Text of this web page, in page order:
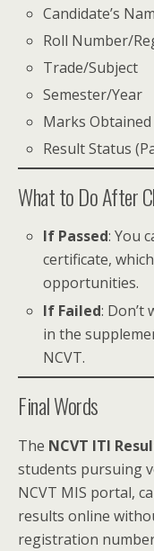
Candidate’s
Roll Number/
Trade/Subject
Semester/Year
Marks Obtained
Result Status
What to Do After
If Passed: You
certificate,
opportunities.
If Failed: Don’t
in the
NCVT.
Final Words
The NCVT ITI
students pursuing
NCVT MIS portal,
results online
registration